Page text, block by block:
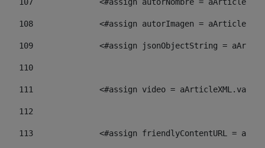
108
<#assign autorImagen =
109
<#assign jsonObjectString =
110
111
<#assign video =
112
113
<#assign friendlyContentURL